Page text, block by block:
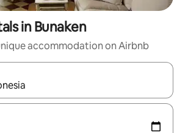
in Bunaken
accommodation on Airbnb
available, navigate with the up and down